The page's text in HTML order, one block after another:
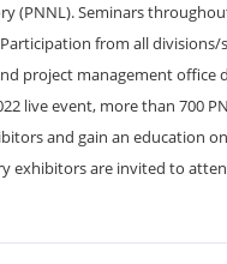
(PNNL). Seminars
from all divisions/
project management office
live event, more than 700
and gain an education
exhibitors are invited to